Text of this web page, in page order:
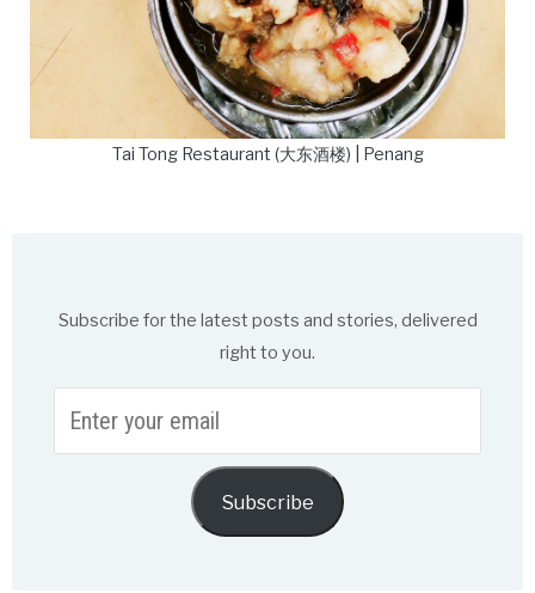
Tai Tong Restaurant (大东酒楼) | Penang
Subscribe for the latest posts and stories, delivered
right to you.
your
Subscribe